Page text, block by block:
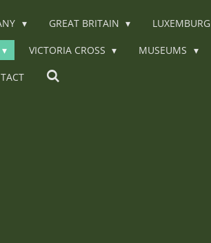
GREAT BRITAIN LUXEMBURG
VICTORIA CROSS MUSEUMS